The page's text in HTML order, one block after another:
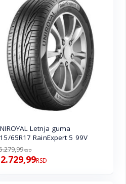
Letnja guma
65R17 RainExpert 5 99V
RSD
RSD